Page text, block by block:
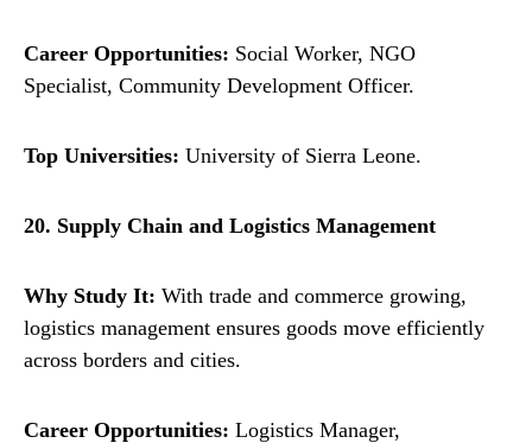
Career Opportunities: Social Worker, NGO
Specialist, Community Development Officer.
Top Universities: University of Sierra Leone.
20. Supply Chain and Logistics Management
Why Study It: With trade and commerce growing,
logistics management ensures goods move efficiently
across borders and cities.
Career Opportunities: Logistics Manager,